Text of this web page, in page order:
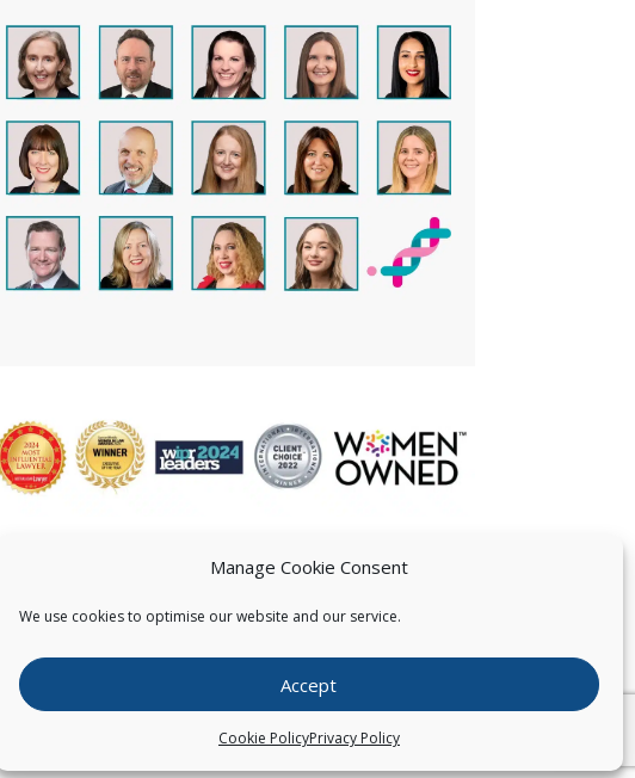
Manage Cookie Consent
We use cookies to optimise our website and our service.
Accept
Cookie PolicyPrivacy Policy
CONTACT US
Copyright © Pearce IP. All Rights Reserved.